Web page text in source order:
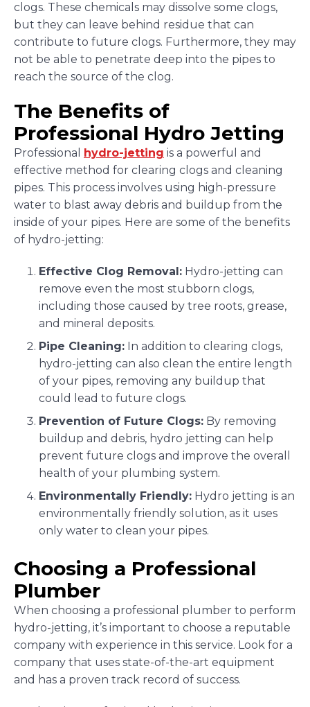
clogs. These chemicals may dissolve some clogs,
but they can leave behind residue that can
contribute to future clogs. Furthermore, they may
not be able to penetrate deep into the pipes to
reach the source of the clog.
The Benefits of
Professional Hydro Jetting
Professional hydro-jetting is a powerful and
effective method for clearing clogs and cleaning
pipes. This process involves using high-pressure
water to blast away debris and buildup from the
inside of your pipes. Here are some of the benefits
of hydro-jetting:
Effective Clog Removal: Hydro-jetting can
remove even the most stubborn clogs,
including those caused by tree roots, grease,
and mineral deposits.
Pipe Cleaning: In addition to clearing clogs,
hydro-jetting can also clean the entire length
of your pipes, removing any buildup that
could lead to future clogs.
Prevention of Future Clogs: By removing
buildup and debris, hydro jetting can help
prevent future clogs and improve the overall
health of your plumbing system.
Environmentally Friendly: Hydro jetting is an
environmentally friendly solution, as it uses
only water to clean your pipes.
Choosing a Professional
Plumber
When choosing a professional plumber to perform
hydro-jetting, it’s important to choose a reputable
company with experience in this service. Look for a
company that uses state-of-the-art equipment
and has a proven track record of success.